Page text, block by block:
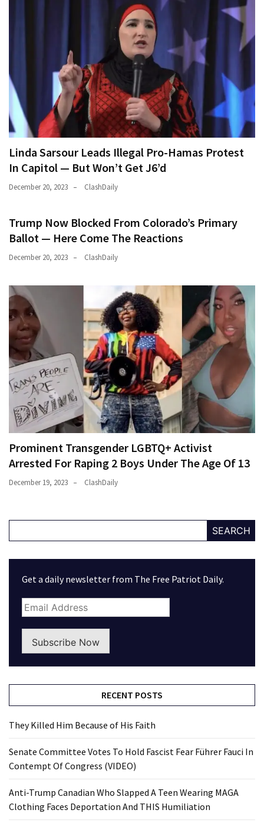
Linda Sarsour Leads Illegal Pro-Hamas Protest
In Capitol — But Won’t Get J6’d
December 20, 2023 ClashDaily
Trump Now Blocked From Colorado’s Primary
Ballot — Here Come The Reactions
December 20, 2023 ClashDaily
Prominent Transgender LGBTQ+ Activist
Arrested For Raping 2 Boys Under The Age Of 13
December 19, 2023 ClashDaily
SEARCH
Get a daily newsletter from The Free Patriot Daily.
Subscribe Now
RECENT POSTS
They Killed Him Because of His Faith
Senate Committee Votes To Hold Fascist Fear Führer Fauci In
Contempt Of Congress (VIDEO)
Anti-Trump Canadian Who Slapped A Teen Wearing MAGA
Clothing Faces Deportation And THIS Humiliation